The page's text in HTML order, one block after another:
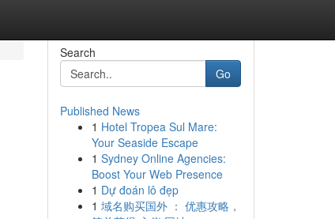
Search
Go
Published News
1 Hotel Tropea Sul Mare:
Your Seaside Escape
1 Sydney Online Agencies:
Boost Your Web Presence
1 Dự đoán lô đẹp
1 域名购买国外 ： 优惠攻略，